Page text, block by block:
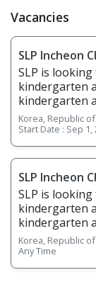
Vacancies
SLP Incheon
SLP is
kindergarten
kindergarten
you will be
You will teach
writing,
students gain
speaking,
Overview •
Prepare
regular
create tests
students’
Attend and
Follow SLP's
Korea, Republic
Start Date : Sep 1,
SLP Incheon
SLP is
kindergarten
kindergarten
you will be
You will teach
writing,
Korea, Republic
Any Time